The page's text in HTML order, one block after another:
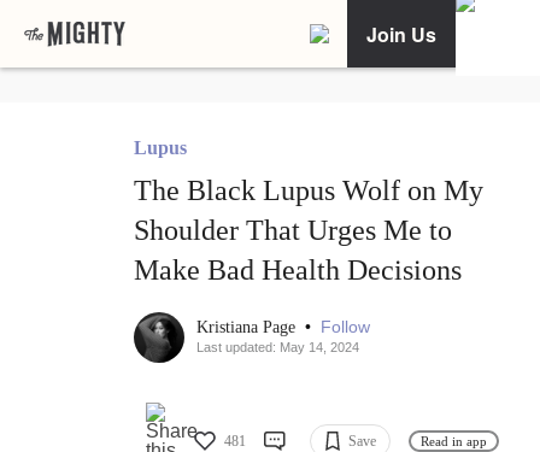
Join Us
Lupus
The Black Lupus Wolf on My
Shoulder That Urges Me to
Make Bad Health Decisions
Kristiana Page • Follow
Last updated: May 14, 2024
481 Save Read in app